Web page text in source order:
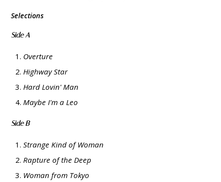
Selections
Side A
Overture
Highway Star
Hard Lovin' Man
Maybe I'm a Leo
Side B
Strange Kind of Woman
Rapture of the Deep
Woman from Tokyo